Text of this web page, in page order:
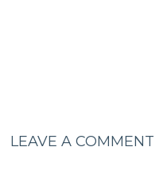
LEAVE A COMMENT